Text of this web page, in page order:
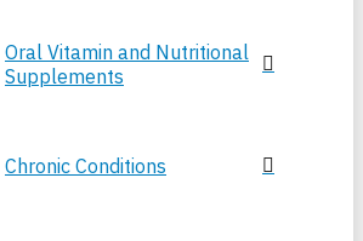
Oral Vitamin and Nutritional
Supplements
Chronic Conditions